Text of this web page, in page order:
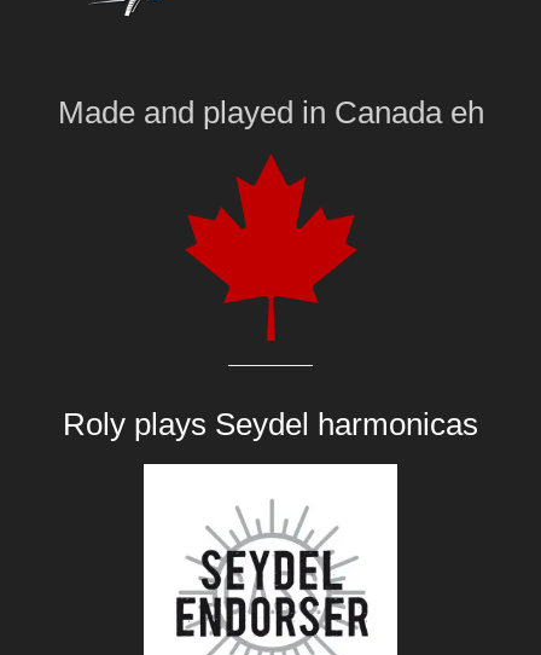
Made and played in Canada eh
Roly plays Seydel harmonicas